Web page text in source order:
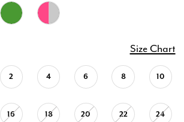
Size Chart
2 4 6 8 10
16 18 20 22 24